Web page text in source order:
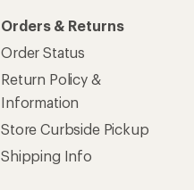
Orders & Returns
Order Status
Return Policy &
Information
Store Curbside Pickup
Shipping Info